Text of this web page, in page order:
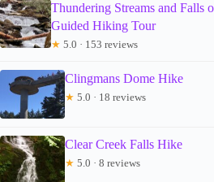
Thundering Streams and Falls
Guided Hiking Tour
★ 5.0 · 153 reviews
Clingmans Dome Hike
★ 5.0 · 18 reviews
Clear Creek Falls Hike
★ 5.0 · 8 reviews